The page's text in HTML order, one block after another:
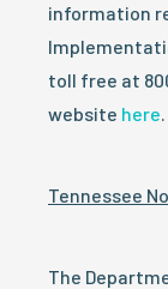
information
toll free at
website here.
Tennessee
The